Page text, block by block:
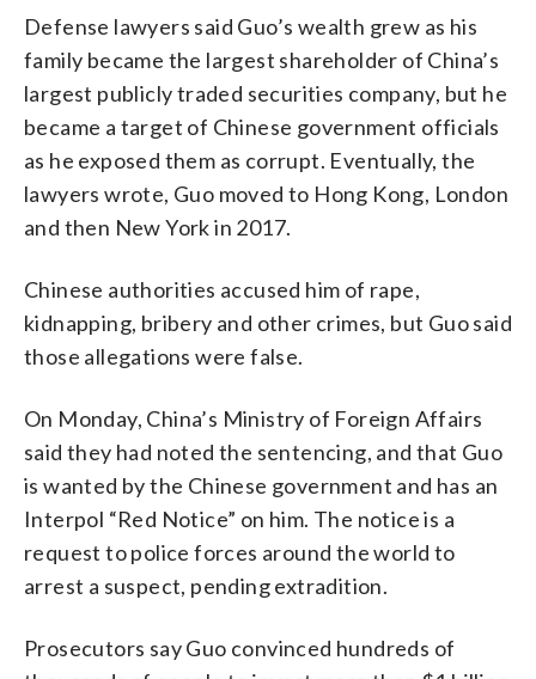
Defense lawyers said Guo’s wealth grew as his
family became the largest shareholder of China’s
largest publicly traded securities company, but he
became a target of Chinese government officials
as he exposed them as corrupt. Eventually, the
lawyers wrote, Guo moved to Hong Kong, London
and then New York in 2017.
Chinese authorities accused him of rape,
kidnapping, bribery and other crimes, but Guo said
those allegations were false.
On Monday, China’s Ministry of Foreign Affairs
said they had noted the sentencing, and that Guo
is wanted by the Chinese government and has an
Interpol “Red Notice” on him. The notice is a
request to police forces around the world to
arrest a suspect, pending extradition.
Prosecutors say Guo convinced hundreds of